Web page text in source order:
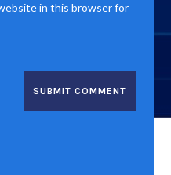
in this browser for
SUBMIT COMMENT